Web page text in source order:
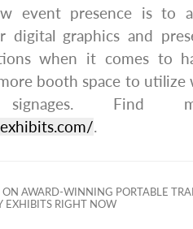
event presence is to
digital graphics and
when it comes to
booth space to utilize
Find
.
ON AWARD-WINNING PORTABLE
EXHIBITS RIGHT NOW